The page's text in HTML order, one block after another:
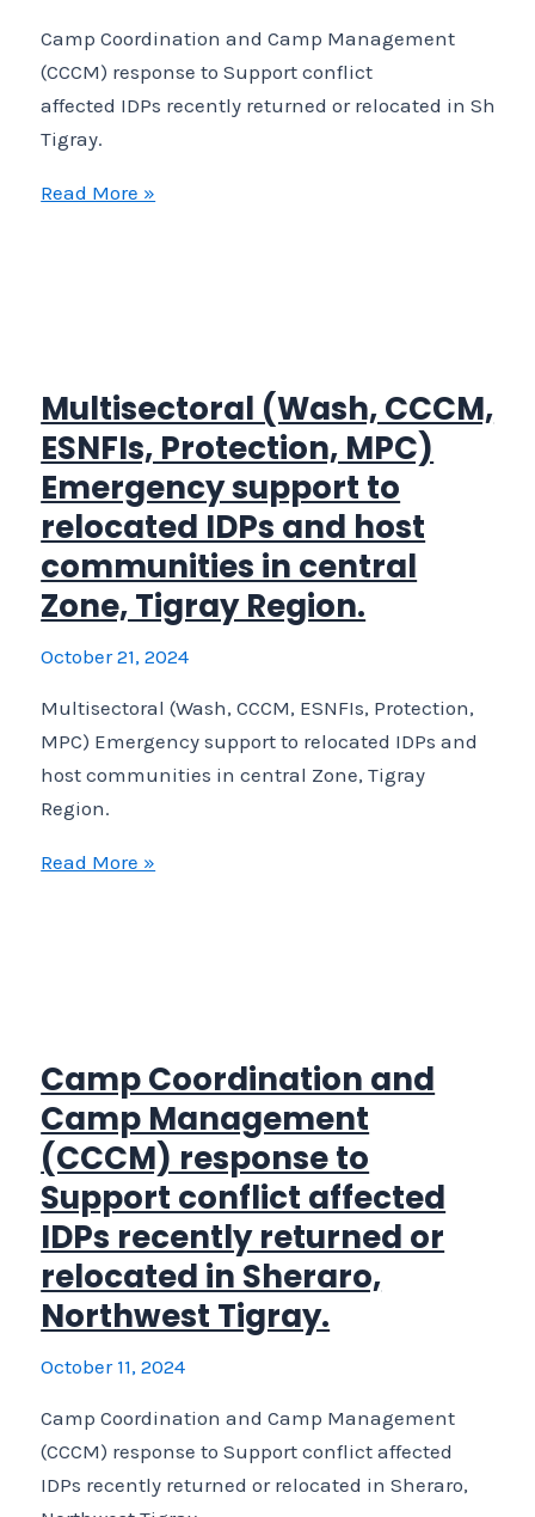
Camp Coordination and Camp Management
(CCCM) response to Support conflict
affected IDPs recently returned or relocated in
Tigray.
Camp
response
to
Support conflict
affected IDPs recently returned or relocated in
Tigray.
Read More »
Multisectoral (Wash, CCCM,
ESNFIs, Protection, MPC)
Emergency support to
relocated IDPs and host
communities in central
Zone, Tigray Region.
October 21, 2024
Multisectoral (Wash, CCCM, ESNFIs, Protection,
MPC) Emergency support to relocated IDPs and
host communities in central Zone, Tigray
Region.
Multisectoral
Emergency
support
to
relocated
IDPs
and
host
communities
in
central
Tigray
Region.
Read More »
Camp Coordination and
Camp Management
(CCCM) response to
Support conflict affected
IDPs recently returned or
relocated in Sheraro,
Northwest Tigray.
October 11, 2024
Camp Coordination and Camp Management
(CCCM) response to Support conflict affected
IDPs recently returned or relocated in Sheraro,